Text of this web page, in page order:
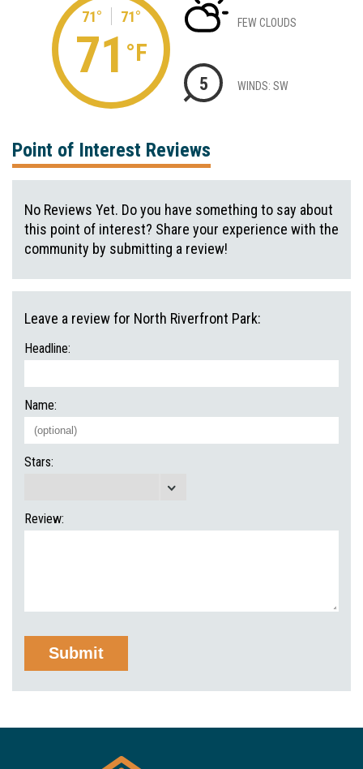
71° 71°
71 °F
FEW CLOUDS
5 WINDS: SW
Point of Interest Reviews
No Reviews Yet. Do you have something to say about
this point of interest? Share your experience with the
community by submitting a review!
Leave a review for North Riverfront Park:
Headline:
Name:
Stars:
Review: